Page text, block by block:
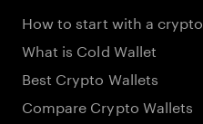
How to start with a crypto
What is Cold Wallet
Best Crypto Wallets
Compare Crypto Wallets